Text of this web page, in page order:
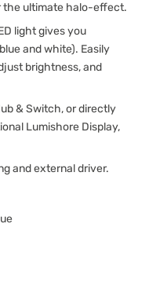
the ultimate halo-effect.
light gives you
and white). Easily
brightness, and
& Switch, or directly
Lumishore Display,
and external driver.